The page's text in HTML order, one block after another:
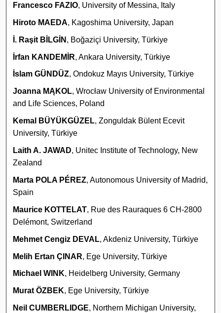
Francesco FAZIO, University of Messina, Italy
Hiroto MAEDA, Kagoshima University, Japan
İ. Raşit BİLGİN , Boğaziçi University, Türkiye
İrfan KANDEMİR, Ankara University, Türkiye
İslam GÜNDÜZ, Ondokuz Mayıs University, Türkiye
Joanna MĄKOL, Wrocław University of Environmental
and Life Sciences, Poland
Kemal BÜYÜKGÜZEL, Zonguldak Bülent Ecevit
University, Türkiye
Laith A. JAWAD, Unitec Institute of Technology, New
Zealand
Marta POLA PÉREZ, Autonomous University of Madrid,
Spain
Maurice KOTTELAT, Rue des Rauraques 6 CH-2800
Delémont, Switzerland
Mehmet Cengiz DEVAL, Akdeniz University, Türkiye
Melih Ertan ÇINAR, Ege University, Türkiye
Michael WINK, Heidelberg University, Germany
Murat ÖZBEK, Ege University, Türkiye
Neil CUMBERLIDGE, Northern Michigan University,